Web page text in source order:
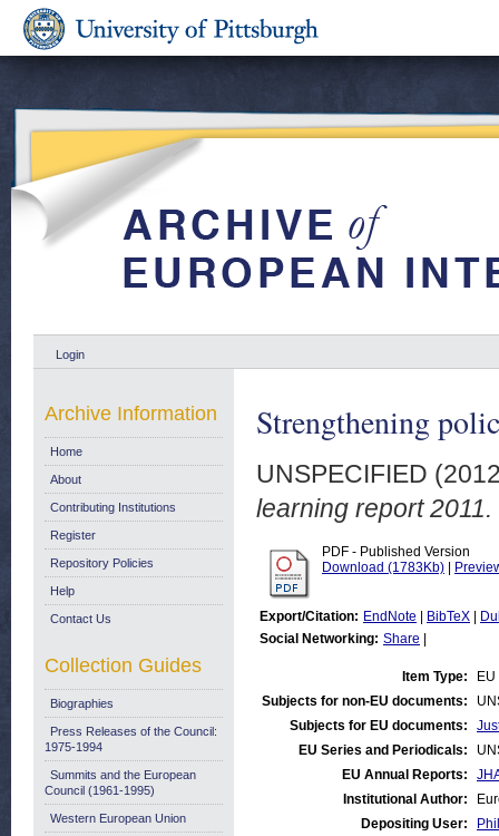
Login
Strengthening
UNSPECIFIED
learning report 2011.
PDF - Published Version
Download (1783Kb)
Export/Citation: EndNote BibTeX
Social Networking: Share
Item Type:
Subjects for non-EU documents:
Subjects for EU documents:
EU Series and Periodicals:
EU Annual Reports:
Institutional Author:
Depositing User:
Archive Information
Home
About
Contributing Institutions
Register
Repository Policies
Help
Contact Us
Collection Guides
Biographies
Press Releases of the Council:
1975-1994
Summits and the European
Council (1961-1995)
Western European Union